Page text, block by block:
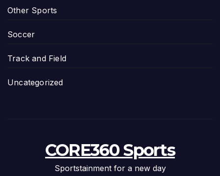
Other Sports
Soccer
Track and Field
Uncategorized
CORE360 Sports
Sportstainment for a new day